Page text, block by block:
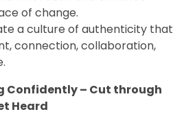
of change.
a culture of authenticity that
connection, collaboration,
Confidently – Cut through
Heard